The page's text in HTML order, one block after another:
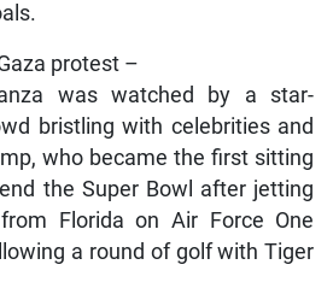
protest –
was watched by a star-
bristling with celebrities and
who became the first sitting
the Super Bowl after jetting
Florida on Air Force One
a round of golf with Tiger